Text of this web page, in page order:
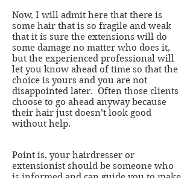
Now, I will admit here that there is
some hair that is so fragile and weak
that it is sure the extensions will do
some damage no matter who does it,
but the experienced professional will
let you know ahead of time so that the
choice is yours and you are not
disappointed later. Often those clients
choose to go ahead anyway because
their hair just doesn’t look good
without help.
Point is, your hairdresser or
extensionist should be someone who